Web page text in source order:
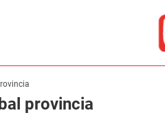
provincia